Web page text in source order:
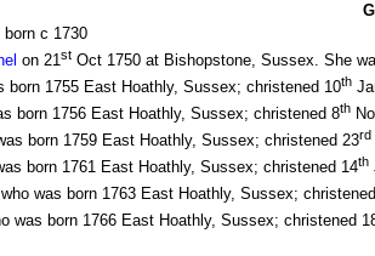
born c 1730
on 21st Oct 1750 at Bishopstone, Sussex. She
born 1755 East Hoathly, Sussex; christened 10th
born 1756 East Hoathly, Sussex; christened 8th
born 1759 East Hoathly, Sussex; christened 23rd
born 1761 East Hoathly, Sussex; christened 14th
was born 1763 East Hoathly, Sussex;
was born 1766 East Hoathly, Sussex; christened